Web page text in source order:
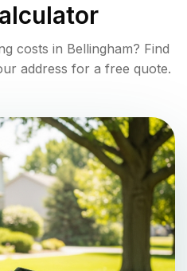
costs in Bellingham? Find
address for a free quote.